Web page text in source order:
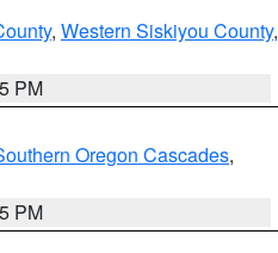
, Western Siskiyou County,
PM
Oregon Cascades,
PM